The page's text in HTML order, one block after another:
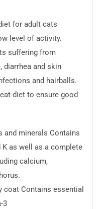
for adult cats
level of activity.
suffering from
diarrhea and skin
and hairballs.
diet to ensure good
and minerals Contains
K as well as a complete
calcium,
coat Contains essential
3